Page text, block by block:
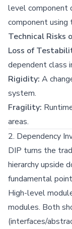
level
component using
Technical Risks
Loss of
dependent class
Rigidity: A
system.
Fragility:
areas.
2. Dependency
DIP turns the
hierarchy upside
fundamental
High-level
modules. Both
(interfaces/